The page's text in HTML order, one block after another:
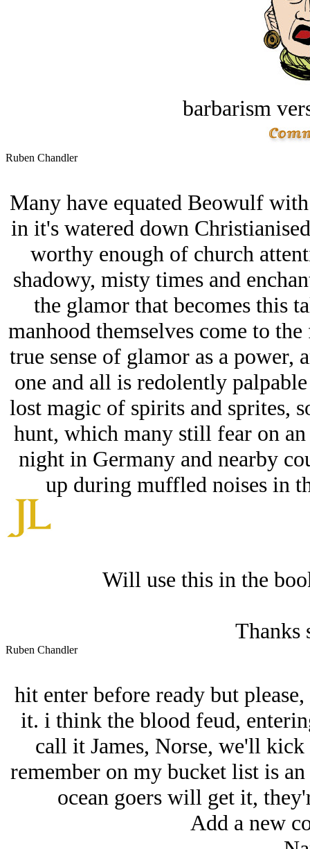
barbarism
Ruben Chandler
Many have equated Beowulf
in it's watered down
worthy enough of church
shadowy, misty times and
the glamor that becomes this
manhood themselves come to
true sense of glamor as a power,
one and all is redolently
lost magic of spirits and sprites,
hunt, which many still fear on
night in Germany and nearby
up during muffled noises in
Will use this in the
Thanks
Ruben Chandler
hit enter before ready but
it. i think the blood feud,
call it James, Norse, we'll
remember on my bucket list is
ocean goers will get it,
Add a new